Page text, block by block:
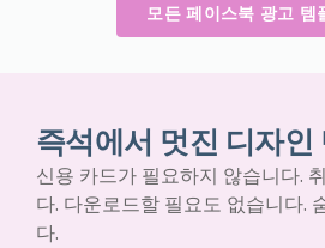
모든 페이스북 광고 템
즉석에서 멋진 디자인
신용 카드가 필요하지 않습니다.
다. 다운로드할 필요도 없습니다.
다.